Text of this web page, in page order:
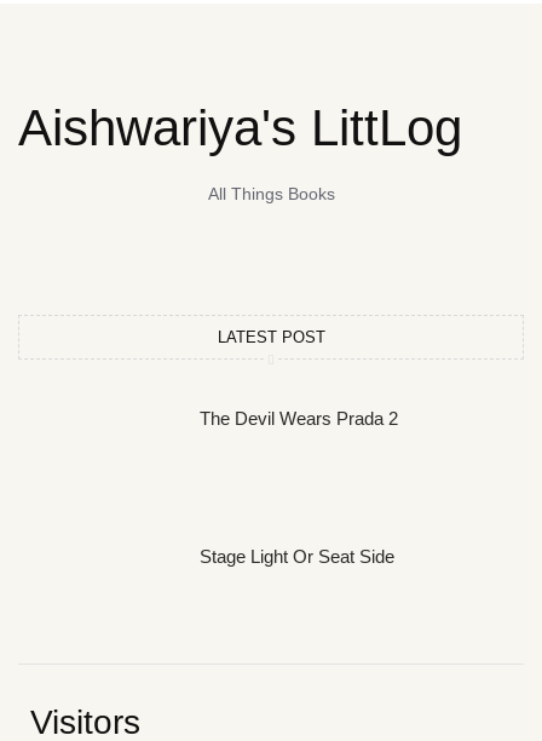
Aishwariya's LittLog
All Things Books
LATEST POST
The Devil Wears Prada 2
Stage Light Or Seat Side
Visitors